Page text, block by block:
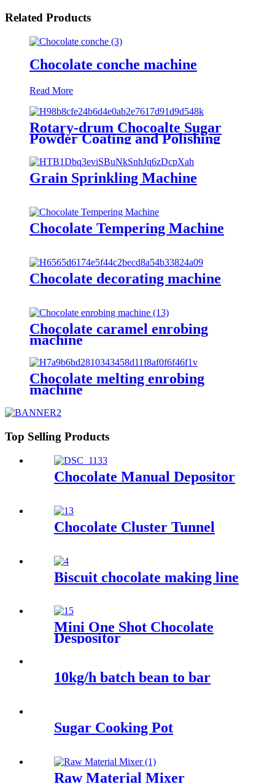
Related Products
Chocolate conche machine
Read More
Rotary-drum Chocoalte Sugar
Powder Coating and Polishing
Grain Sprinkling Machine
Chocolate Tempering Machine
Chocolate decorating machine
Chocolate caramel enrobing
machine
Chocolate melting enrobing
machine
Top Selling Products
Chocolate Manual Depositor
Chocolate Cluster Tunnel
Biscuit chocolate making line
Mini One Shot Chocolate
Despositor
10kg/h batch bean to bar
Sugar Cooking Pot
Raw Material Mixer